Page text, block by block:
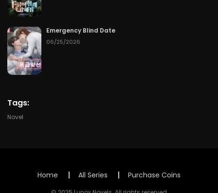
Chapter 72
Chapter 71
Chapter 70
Chapter 69
Chapter 68
Chapter 65 05/28/2026
Emergency Blind Date
06/25/2026
Tags:
Novel
Home All Series Purchase Coins